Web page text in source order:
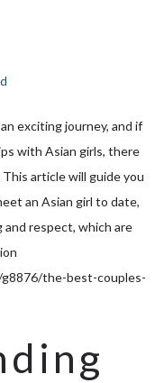
exciting journey, and if
with Asian girls, there
article will guide you
an Asian girl to date,
respect, which are
the-best-couples-